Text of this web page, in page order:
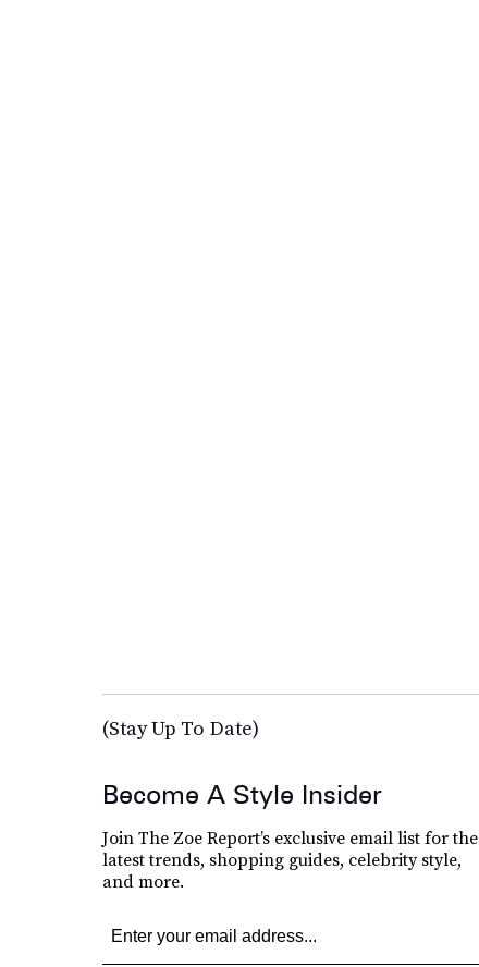
(Stay Up To Date)
Become A Style Insider
Join The Zoe Report’s exclusive email list for the
latest trends, shopping guides, celebrity style,
and more.